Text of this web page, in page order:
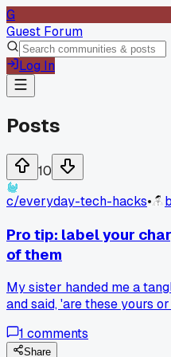
G
Guest Forum
Log In
Posts
10
c/everyday-tech-hacks•
Pro tip: label your
of them
My sister handed me a
and said, 'are these yours
cable I own. It took 15
1 comments
Share